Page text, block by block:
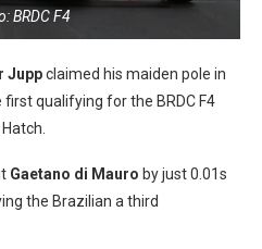
BRDC F4
Juppclaimed his maiden pole in
qualifying for the BRDC F4
Gaetano di Mauro by just 0.01s
the Brazilian a third